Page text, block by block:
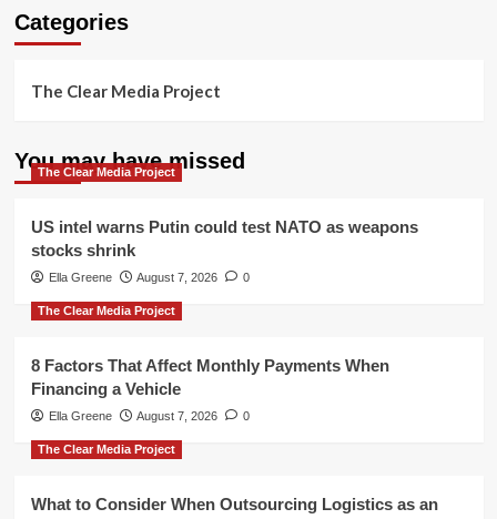
Categories
The Clear Media Project
You may have missed
The Clear Media Project
US intel warns Putin could test NATO as weapons
stocks shrink
Ella Greene August 7, 2026 0
The Clear Media Project
8 Factors That Affect Monthly Payments When
Financing a Vehicle
Ella Greene August 7, 2026 0
The Clear Media Project
What to Consider When Outsourcing Logistics as an